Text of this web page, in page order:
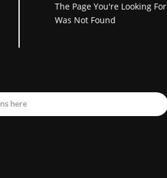
The Page You're Looking For
Was Not Found